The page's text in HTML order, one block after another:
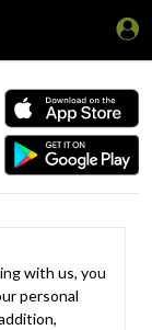
with us, you
personal